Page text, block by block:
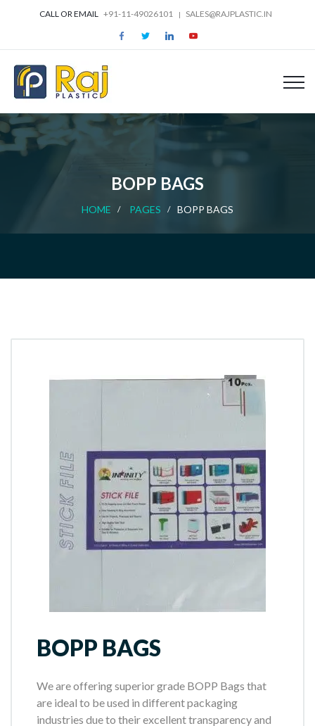
CALL OR EMAIL +91-11-49026101 SALES@RAJPLASTIC.IN
BOPP BAGS
HOME PAGES BOPP BAGS
BOPP BAGS
We are offering superior grade BOPP Bags that
are ideal to be used in different packaging
industries due to their excellent transparency and